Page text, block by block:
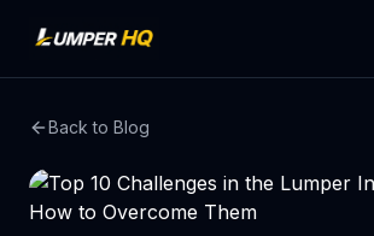
Back to Blog